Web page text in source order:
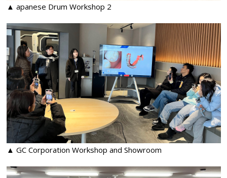
▲ apanese Drum Workshop 2
▲ GC Corporation Workshop and Showroom